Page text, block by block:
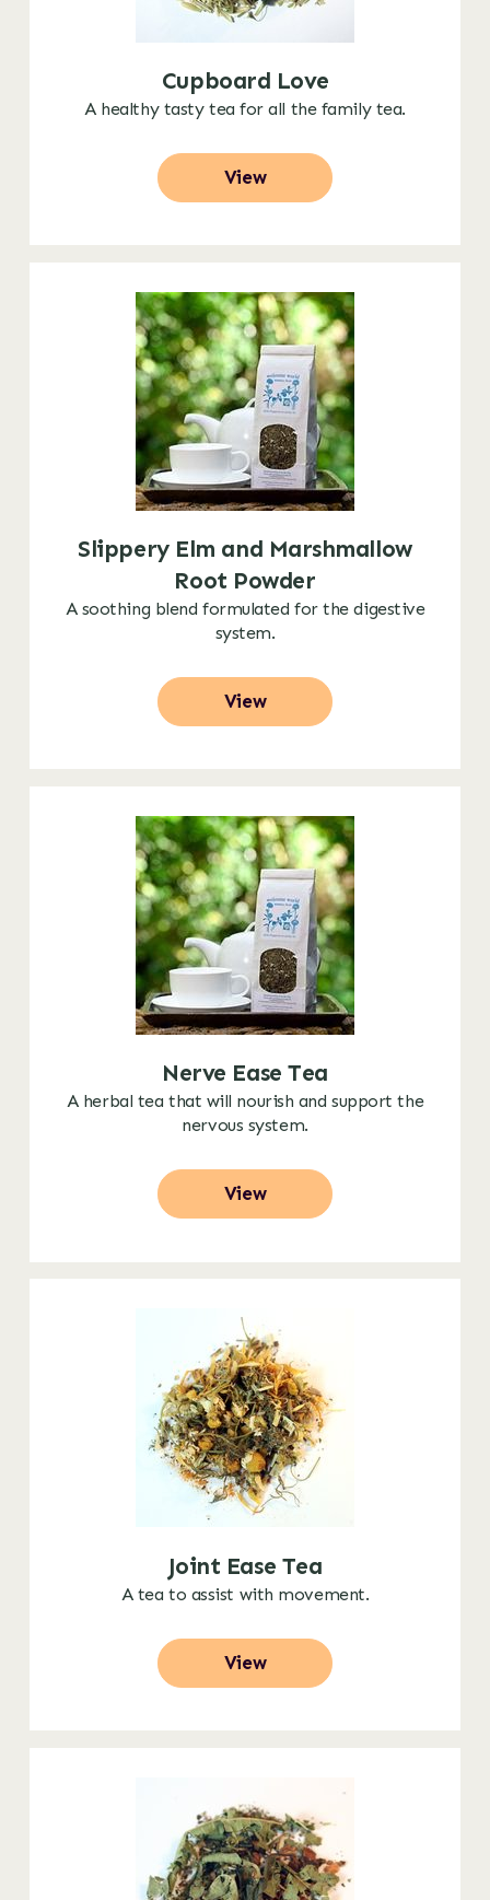
Cupboard Love
A healthy tasty tea for all the family tea.
View
Slippery Elm and Marshmallow
Root Powder
A soothing blend formulated for the digestive
system.
View
Nerve Ease Tea
A herbal tea that will nourish and support the
nervous system.
View
Joint Ease Tea
A tea to assist with movement.
View